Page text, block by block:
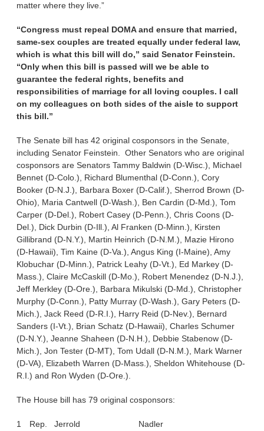
matter where they live.”
“Congress must repeal DOMA and ensure that married,
same-sex couples are treated equally under federal law,
which is what this bill will do,” said Senator Feinstein.
“Only when this bill is passed will we be able to
guarantee the federal rights, benefits and
responsibilities of marriage for all loving couples. I call
on my colleagues on both sides of the aisle to support
this bill.”
The Senate bill has 42 original cosponsors in the Senate,
including Senator Feinstein. Other Senators who are original
cosponsors are Senators Tammy Baldwin (D-Wisc.), Michael
Bennet (D-Colo.), Richard Blumenthal (D-Conn.), Cory
Booker (D-N.J.), Barbara Boxer (D-Calif.), Sherrod Brown (D-
Ohio), Maria Cantwell (D-Wash.), Ben Cardin (D-Md.), Tom
Carper (D-Del.), Robert Casey (D-Penn.), Chris Coons (D-
Del.), Dick Durbin (D-Ill.), Al Franken (D-Minn.), Kirsten
Gillibrand (D-N.Y.), Martin Heinrich (D-N.M.), Mazie Hirono
(D-Hawaii), Tim Kaine (D-Va.), Angus King (I-Maine), Amy
Klobuchar (D-Minn.), Patrick Leahy (D-Vt.), Ed Markey (D-
Mass.), Claire McCaskill (D-Mo.), Robert Menendez (D-N.J.),
Jeff Merkley (D-Ore.), Barbara Mikulski (D-Md.), Christopher
Murphy (D-Conn.), Patty Murray (D-Wash.), Gary Peters (D-
Mich.), Jack Reed (D-R.I.), Harry Reid (D-Nev.), Bernard
Sanders (I-Vt.), Brian Schatz (D-Hawaii), Charles Schumer
(D-N.Y.), Jeanne Shaheen (D-N.H.), Debbie Stabenow (D-
Mich.), Jon Tester (D-MT), Tom Udall (D-N.M.), Mark Warner
(D-VA), Elizabeth Warren (D-Mass.), Sheldon Whitehouse (D-
R.I.) and Ron Wyden (D-Ore.).
The House bill has 79 original cosponsors:
1 Rep. Jerrold Nadler